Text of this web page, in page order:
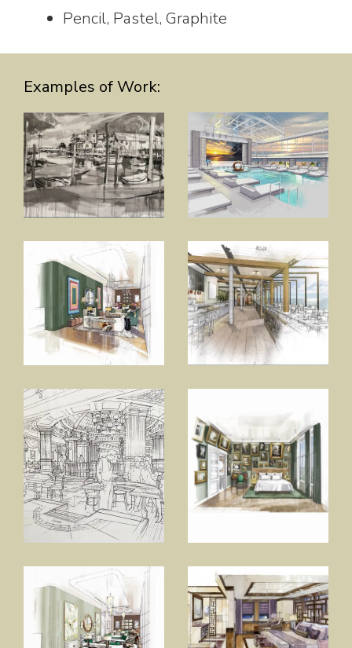
Pencil, Pastel, Graphite
Examples of Work: